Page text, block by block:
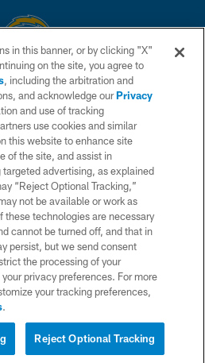
LLC. All rights reserved. This website
of the National Football League.
US
ACCESSIBILITY
AND CONDITIONS
POLICY
SITE MAP
AD CHOICES
CHOICES
SETTINGS
in this banner, or by clicking "X"
on the site, you agree to
, including the arbitration and
and acknowledge ourPrivacy
and use of tracking
use cookies and similar
this website to enhance site
of the site, and assist in
advertising, as explained
“Reject Optional Tracking,”
not be available or work as
these technologies are necessary
cannot be turned off, and that in
persist, but we send consent
the processing of your
privacy preferences. For more
your tracking preferences,
.
Reject Optional Tracking